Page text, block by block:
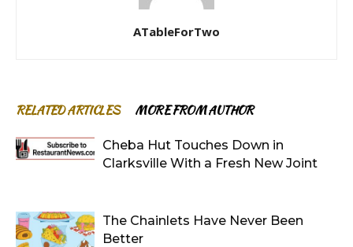
ATableForTwo
RELATED ARTICLES MORE FROM AUTHOR
Cheba Hut Touches Down in
Clarksville With a Fresh New Joint
The Chainlets Have Never Been
Better